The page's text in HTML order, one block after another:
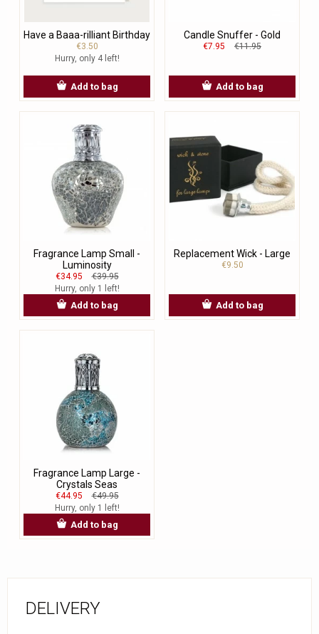
Have a Baaa-rilliant Birthday
€3.50
Hurry, only 4 left!
Add to bag
Candle Snuffer - Gold
€7.95 €11.95
Add to bag
Fragrance Lamp Small -
Luminosity
€34.95
€39.95
Hurry, only 1 left!
Add to bag
Replacement Wick - Large
€9.50
Add to bag
Fragrance Lamp Large -
Crystals Seas
€44.95
€49.95
Hurry, only 1 left!
Add to bag
DELIVERY